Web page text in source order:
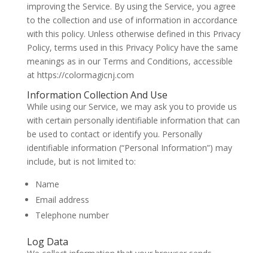
improving the Service. By using the Service, you agree
to the collection and use of information in accordance
with this policy. Unless otherwise defined in this Privacy
Policy, terms used in this Privacy Policy have the same
meanings as in our Terms and Conditions, accessible
at https://colormagicnj.com
Information Collection And Use
While using our Service, we may ask you to provide us
with certain personally identifiable information that can
be used to contact or identify you. Personally
identifiable information (“Personal Information”) may
include, but is not limited to:
Name
Email address
Telephone number
Log Data